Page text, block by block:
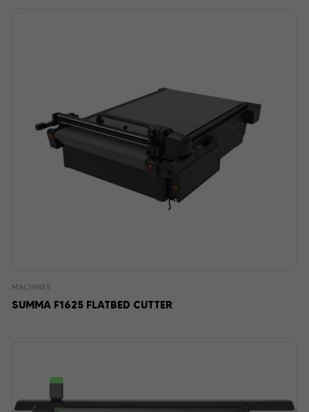
MACHINES
SUMMA F1625 FLATBED CUTTER